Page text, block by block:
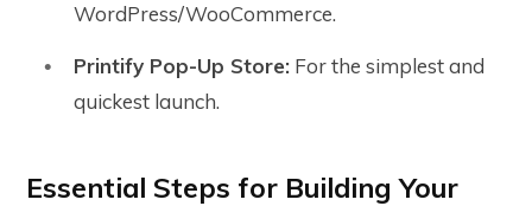
WordPress/WooCommerce.
Printify Pop-Up Store: For the simplest and
quickest launch.
Essential Steps for Building Your